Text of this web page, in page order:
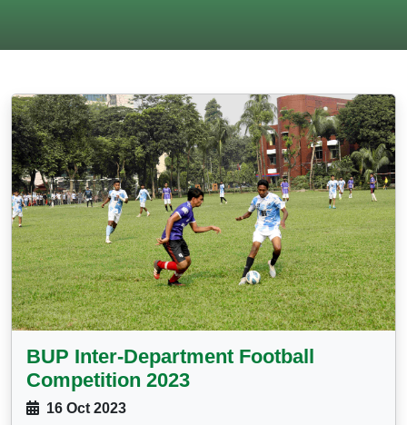
BUP Inter-Department Football
Competition 2023
16 Oct 2023